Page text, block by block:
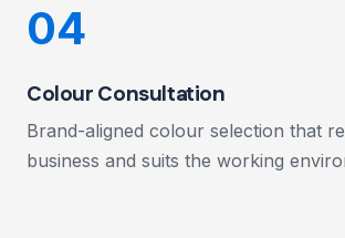
04
Colour Consultation
Brand-aligned colour selection that
business and suits the working